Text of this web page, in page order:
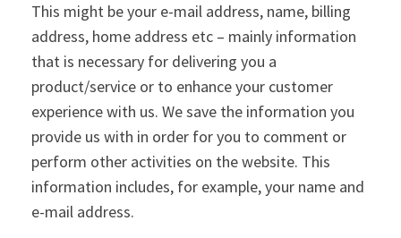
This might be your e-mail address, name, billing
address, home address etc – mainly information
that is necessary for delivering you a
product/service or to enhance your customer
experience with us. We save the information you
provide us with in order for you to comment or
perform other activities on the website. This
information includes, for example, your name and
e-mail address.